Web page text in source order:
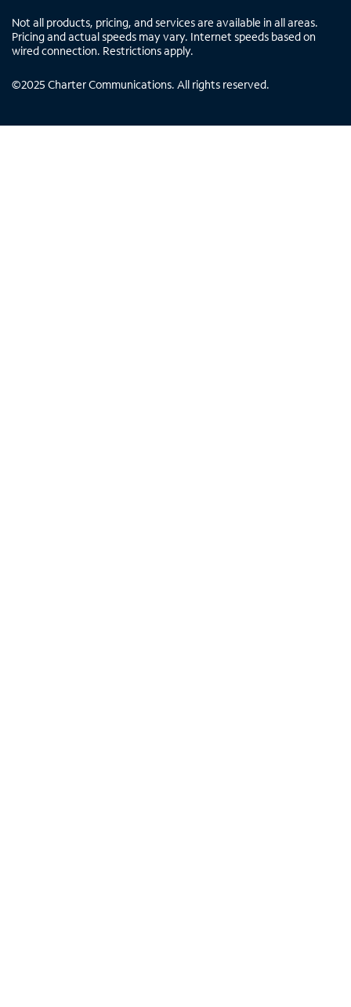
Not all products, pricing, and services are available in all areas.
Pricing and actual speeds may vary. Internet speeds based on
wired connection. Restrictions apply.
©2025 Charter Communications. All rights reserved.